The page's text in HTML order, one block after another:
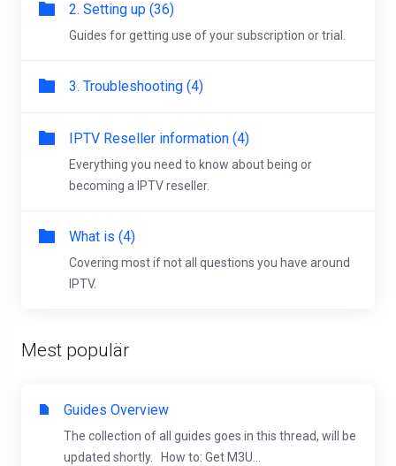
2. Setting up (36)
Guides for getting use of your subscription or trial.
3. Troubleshooting (4)
IPTV Reseller information (4)
Everything you need to know about being or
becoming a IPTV reseller.
What is (4)
Covering most if not all questions you have around
IPTV.
Mest populär
Guides Overview
The collection of all guides goes in this thread, will be
updated shortly. How to: Get M3U...